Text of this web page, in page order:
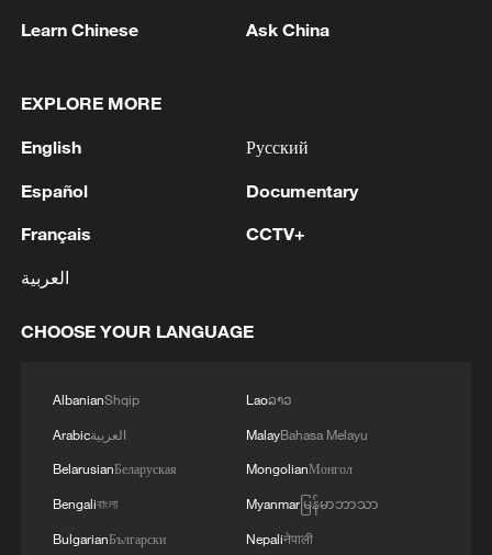
1 Colombia inaugurates new president
2 Drought forcing Puerto Ricans to ration water
Cyclosporiasis outbreak latest
ties with Kyiv
Learn Chinese Ask China
EXPLORE MORE
English
Español
Français
العربية
Русский
Documentary
CCTV+
CHOOSE YOUR LANGUAGE
AlbanianShqip
Arabicالعربية
BelarusianБеларуская
Bengaliবাংলা
BulgarianБългарски
Laoລາວ
MalayBahasa Melayu
MongolianМонгол
Myanmarမြန်မာဘာသာ
Nepaliनेपाली